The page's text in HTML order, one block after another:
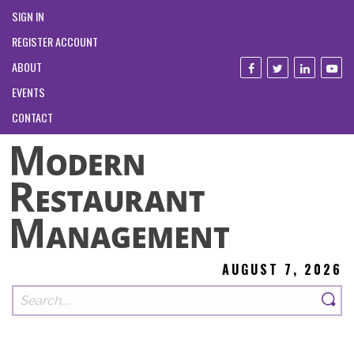
SIGN IN
REGISTER ACCOUNT
ABOUT
EVENTS
CONTACT
AUGUST 7, 2026